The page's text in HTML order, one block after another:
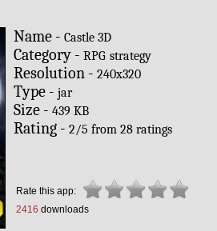
Name -Castle 3D
Category -RPG strategy
Resolution -240x320
Type -jar
Size -439 KB
Rating -2/5 from28 ratings
Rate this app:
2416 downloads